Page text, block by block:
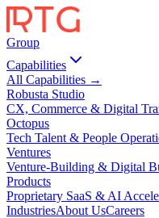
Group
Capabilities
All Capabilities →
Robusta Studio
CX, Commerce & Digital
Octopus
Tech Talent & People
Ventures
Venture-Building & Digital
Products
Proprietary SaaS & AI
IndustriesAbout UsCareers